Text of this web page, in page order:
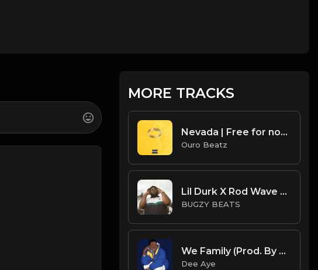
MORE TRACKS
Nevada | Free for non profit use only
Ouro Beatz
Lil Durk X Rod Wave X Roddy Ricch Type Beat - Faith
BUGZY BEATS
We Family (Prod. By Dee Aye)
Dee Aye